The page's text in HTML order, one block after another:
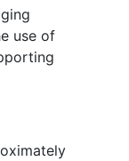
use of